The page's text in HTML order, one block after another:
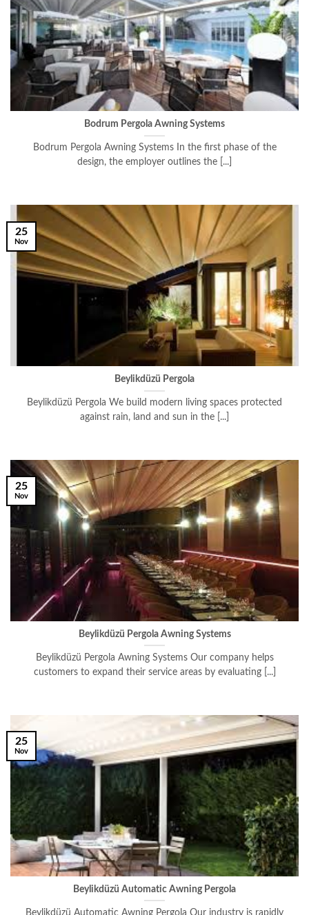
Bodrum Pergola Awning Systems
Bodrum Pergola Awning Systems In the first phase of the
design, the employer outlines the [...]
Beylikdüzü Pergola
Beylikdüzü Pergola We build modern living spaces protected
against rain, land and sun in the [...]
25
Nov
Beylikdüzü Pergola Awning Systems
Beylikdüzü Pergola Awning Systems Our company helps
customers to expand their service areas by evaluating [...]
25
Nov
Beylikdüzü Automatic Awning Pergola
Beylikdüzü Automatic Awning Pergola Our industry is rapidly
25
Nov